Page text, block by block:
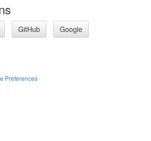
GitHub Google
Preferences